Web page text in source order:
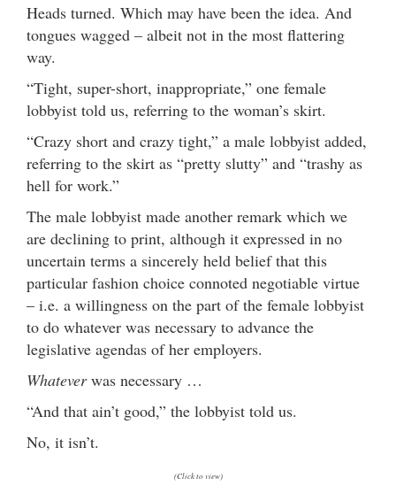
Heads turned. Which may have been the idea. And
tongues wagged – albeit not in the most flattering
way.
“Tight, super-short, inappropriate,” one female
lobbyist told us, referring to the woman’s skirt.
“Crazy short and crazy tight,” a male lobbyist added,
referring to the skirt as “pretty slutty” and “trashy as
hell for work.”
The male lobbyist made another remark which we
are declining to print, although it expressed in no
uncertain terms a sincerely held belief that this
particular fashion choice connoted negotiable virtue
– i.e. a willingness on the part of the female lobbyist
to do whatever was necessary to advance the
legislative agendas of her employers.
Whateverwas necessary …
“And that ain’t good,” the lobbyist told us.
No, it isn’t.
(Click to view)